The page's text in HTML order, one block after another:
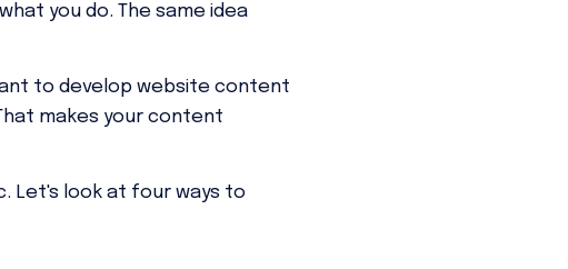
you do. The same idea
to develop website content
makes your content
Let's look at four ways to